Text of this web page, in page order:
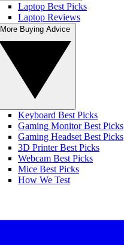
Laptop Best Picks
Laptop Reviews
Keyboard Best Picks
Gaming Monitor Best Picks
Gaming Headset Best Picks
3D Printer Best Picks
Webcam Best Picks
Mice Best Picks
How We Test